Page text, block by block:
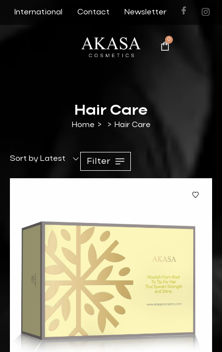
International Contact Newsletter
0
Hair Care
Home > > Hair Care
Sort by Latest Filter